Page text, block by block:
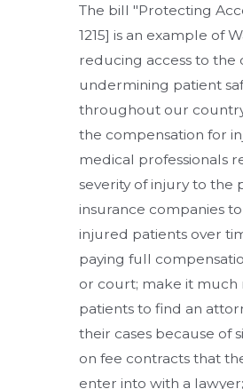
The bill "Protecting
1215] is an example of
reducing access to the
undermining patient
throughout our
the compensation for
medical professionals
severity of injury to the
insurance companies
injured patients over
paying full
or court; make it
patients to find an
their cases because of
on fee contracts that
enter into with a